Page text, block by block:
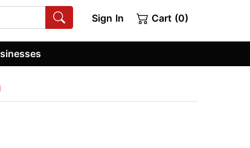
Sign In Cart (0)